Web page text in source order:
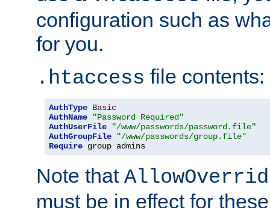
configuration such as
for you.
.htaccess file contents:
AuthType Basic
AuthName
"Password Required"
AuthUserFile
"/www/passwords/password.file"
AuthGroupFile
"/www/passwords/group.file"
Require group admins
Note that
must be in effect for